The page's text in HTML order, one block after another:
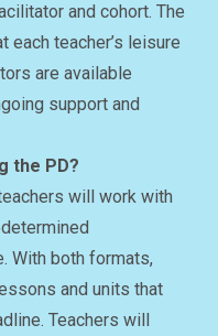
and cohort. The
each teacher’s leisure
are available
support and
the PD?
will work with
With both formats,
and units that
Teachers will